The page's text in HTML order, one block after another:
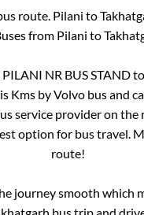
route. Pilani to
from Pilani to
PILANI NR BUS STAND
Kms by Volvo bus and
service provider on the
option for bus travel.
route!
journey smooth which